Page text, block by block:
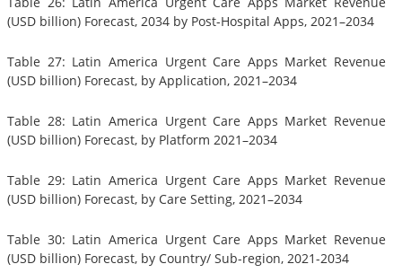
(USD billion) Forecast, 2034 by Post-Hospital Apps, 2021–2034
Table 27: Latin America Urgent Care Apps Market Revenue
(USD billion) Forecast, by Application, 2021–2034
Table 28: Latin America Urgent Care Apps Market Revenue
(USD billion) Forecast, by Platform 2021–2034
Table 29: Latin America Urgent Care Apps Market Revenue
(USD billion) Forecast, by Care Setting, 2021–2034
Table 30: Latin America Urgent Care Apps Market Revenue
(USD billion) Forecast, by Country/ Sub-region, 2021-2034